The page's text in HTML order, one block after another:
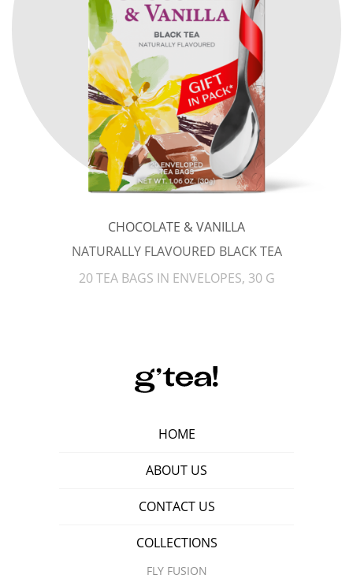
CHOCOLATE & VANILLA
NATURALLY FLAVOURED BLACK TEA
20 TEA BAGS IN ENVELOPES, 30 G
HOME
ABOUT US
CONTACT US
COLLECTIONS
FLY FUSION